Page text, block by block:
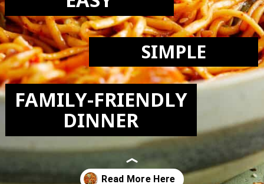
SIMPLE
FAMILY-FRIENDLY
DINNER